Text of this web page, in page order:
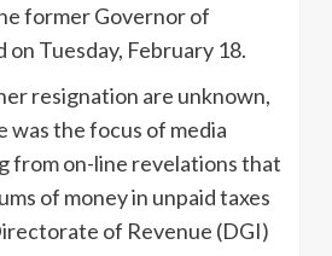
former Governor of
on Tuesday, February 18.
resignation are unknown,
was the focus of media
from on-line revelations that
of money in unpaid taxes
of Revenue (DGI)